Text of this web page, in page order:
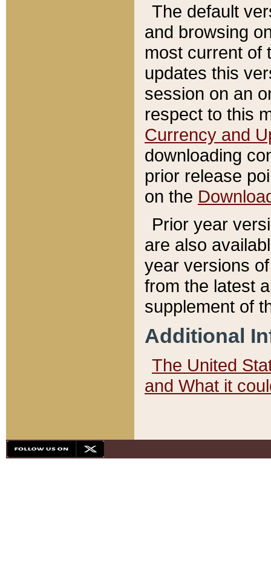
The default
and browsing
most current of
updates this
session on an
respect to this
Currency and
downloading
prior release
on the
Prior year
are also
year versions
from the latest
supplement of
Additional
The United
and What it